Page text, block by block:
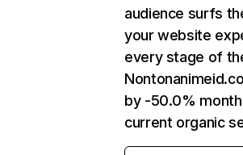
audience surfs
your website
every stage of
by -50.0%
current organic